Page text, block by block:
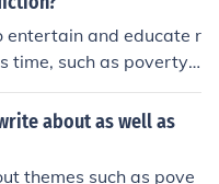
of living conditions fo
entertain and educate r
time, such as poverty, i
often shed light on th
the need for social ref
aimed to provoke
important societal iss
about as well as
themes such as pove